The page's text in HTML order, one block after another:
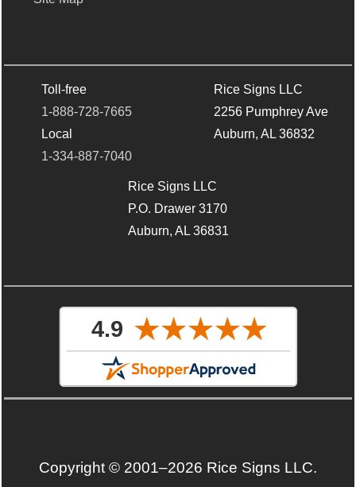
Toll-free
1-888-728-7665
Local
1-334-887-7040
Rice Signs LLC
2256 Pumphrey Ave
Auburn, AL 36832
Rice Signs LLC
P.O. Drawer 3170
Auburn, AL 36831
Copyright © 2001–2026 Rice Signs LLC.